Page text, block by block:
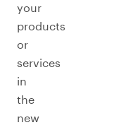
your
products
or
services
in
the
new